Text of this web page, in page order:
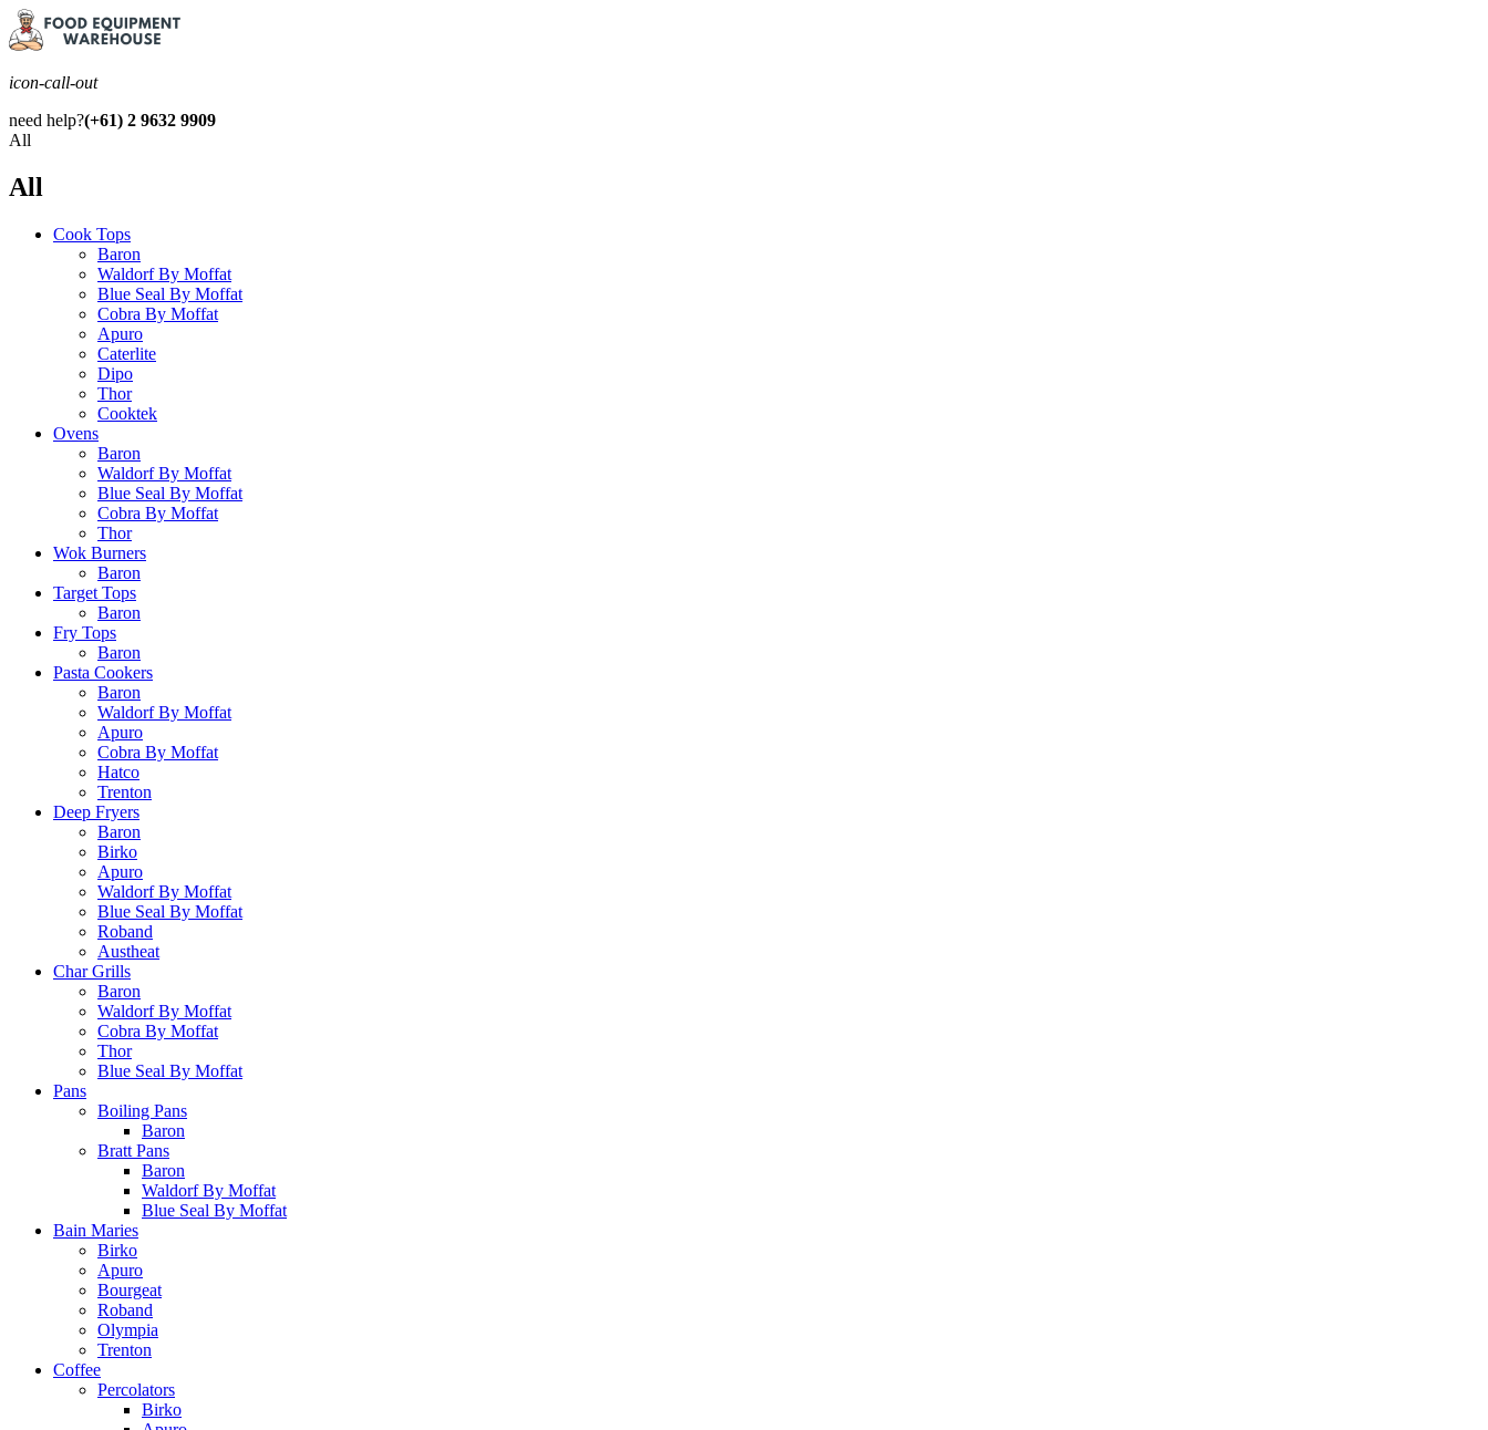
icon-call-out
need help?(+61) 2 9632 9909
All
All
Cook Tops
Baron
Waldorf By Moffat
Blue Seal By Moffat
Cobra By Moffat
Apuro
Caterlite
Dipo
Thor
Cooktek
Ovens
Baron
Waldorf By Moffat
Blue Seal By Moffat
Cobra By Moffat
Thor
Wok Burners
Baron
Target Tops
Baron
Fry Tops
Baron
Pasta Cookers
Baron
Waldorf By Moffat
Apuro
Cobra By Moffat
Hatco
Trenton
Deep Fryers
Baron
Birko
Apuro
Waldorf By Moffat
Blue Seal By Moffat
Roband
Austheat
Char Grills
Baron
Waldorf By Moffat
Cobra By Moffat
Thor
Blue Seal By Moffat
Pans
Boiling Pans
Baron
Bratt Pans
Baron
Waldorf By Moffat
Blue Seal By Moffat
Bain Maries
Birko
Apuro
Bourgeat
Roband
Olympia
Trenton
Coffee
Percolators
Birko